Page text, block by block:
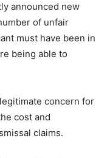
announced new
of unfair
must have been in
being able to
concern for
cost and
claims.